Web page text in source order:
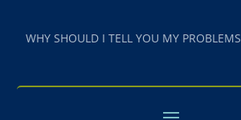
WHY SHOULD I TELL YOU MY PROBLEMS